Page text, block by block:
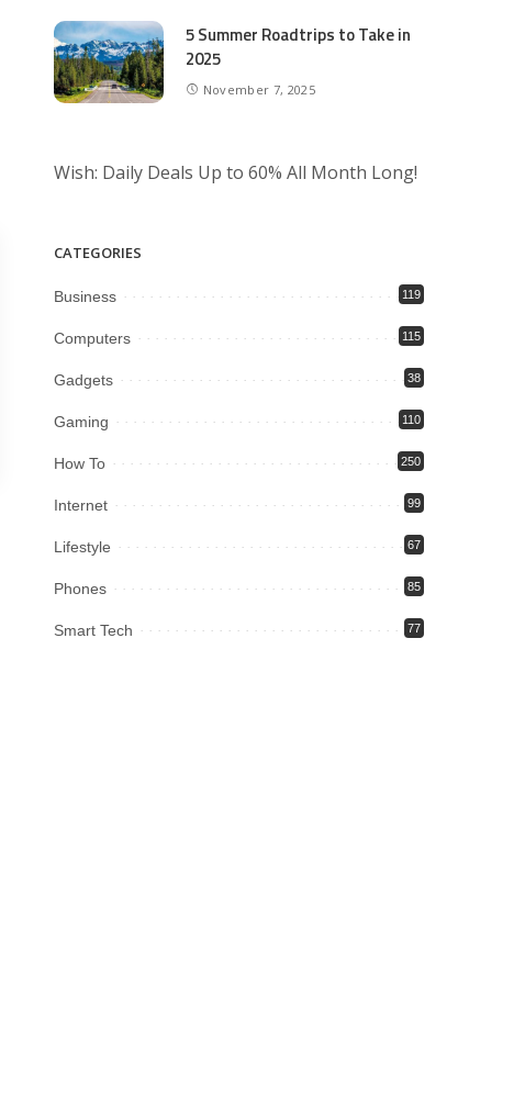
5 Summer Roadtrips to Take in
2025
November 7, 2025
Wish: Daily Deals Up to 60% All Month Long!
CATEGORIES
Business 119
Computers 115
Gadgets 38
Gaming 110
How To 250
Internet 99
Lifestyle 67
Phones 85
Smart Tech 77